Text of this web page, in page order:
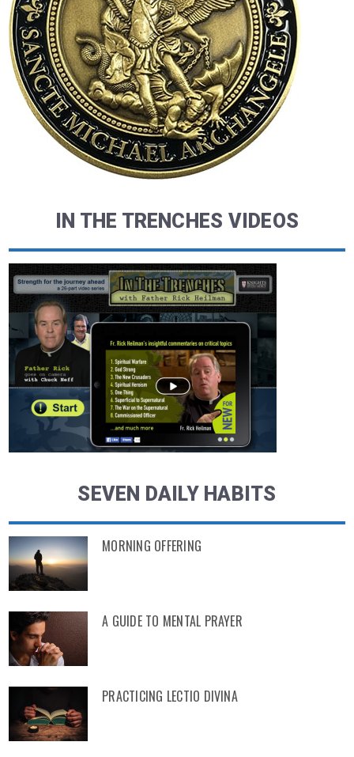
IN THE TRENCHES VIDEOS
SEVEN DAILY HABITS
MORNING OFFERING
A GUIDE TO MENTAL PRAYER
PRACTICING LECTIO DIVINA